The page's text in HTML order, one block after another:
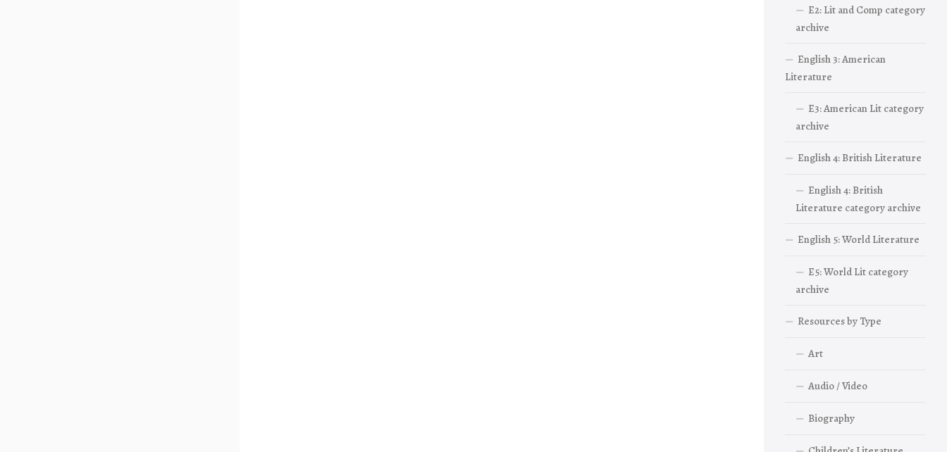
E2: Lit and Comp category
archive
English 3: American
Literature
E3: American Lit category
archive
English 4: British Literature
English 4: British
Literature category archive
English 5: World Literature
E5: World Lit category
archive
Resources by Type
Art
Audio / Video
Biography